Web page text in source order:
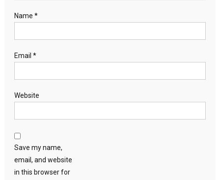
Name *
Email *
Website
Save my name,
email, and website
in this browser for